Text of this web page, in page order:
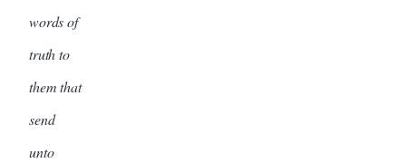
words of
truth to
them that
send
unto